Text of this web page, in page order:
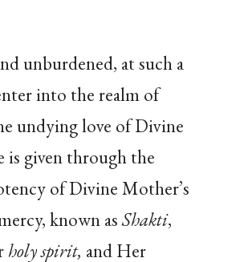
unburdened, at such a
into the realm of
undying love of Divine
is given through the
of Divine Mother’s
known asShakti,
holy spirit, and Her